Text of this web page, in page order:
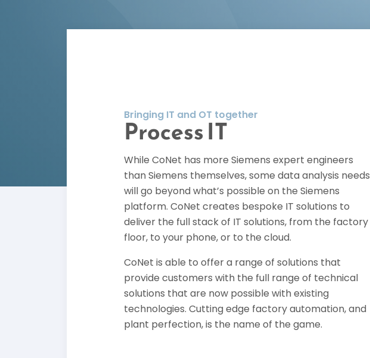
Bringing IT and OT together
Process IT
While CoNet has more Siemens expert engineers
than Siemens themselves, some data analysis needs
will go beyond what’s possible on the Siemens
platform. CoNet creates bespoke IT solutions to
deliver the full stack of IT solutions, from the factory
floor, to your phone, or to the cloud.
CoNet is able to offer a range of solutions that
provide customers with the full range of technical
solutions that are now possible with existing
technologies. Cutting edge factory automation, and
plant perfection, is the name of the game.